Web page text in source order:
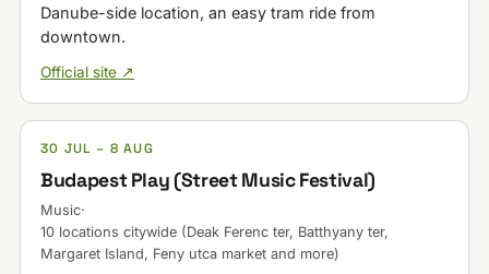
Danube-side location, an easy tram ride from
downtown.
Official site ↗
30 JUL – 8 AUG
Budapest Play (Street Music Festival)
Music·
10 locations citywide (Deak Ferenc ter, Batthyany ter,
Margaret Island, Feny utca market and more)